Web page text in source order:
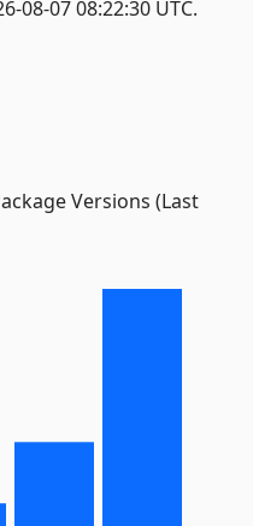
08-07 08:22:30 UTC.
Versions (Last